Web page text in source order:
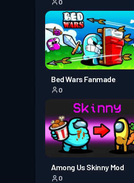
Battle Pass Premium
3
Battle Pass Premium
2
Battle Pass Premium
Bed Wars Fanmade
0
Among Us Skinny Mod
0